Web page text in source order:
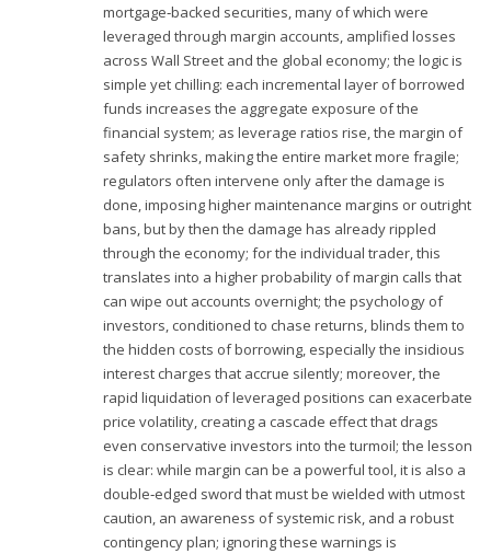
mortgage‑backed securities, many of which were
leveraged through margin accounts, amplified losses
across Wall Street and the global economy; the logic is
simple yet chilling: each incremental layer of borrowed
funds increases the aggregate exposure of the
financial system; as leverage ratios rise, the margin of
safety shrinks, making the entire market more fragile;
regulators often intervene only after the damage is
done, imposing higher maintenance margins or outright
bans, but by then the damage has already rippled
through the economy; for the individual trader, this
translates into a higher probability of margin calls that
can wipe out accounts overnight; the psychology of
investors, conditioned to chase returns, blinds them to
the hidden costs of borrowing, especially the insidious
interest charges that accrue silently; moreover, the
rapid liquidation of leveraged positions can exacerbate
price volatility, creating a cascade effect that drags
even conservative investors into the turmoil; the lesson
is clear: while margin can be a powerful tool, it is also a
double‑edged sword that must be wielded with utmost
caution, an awareness of systemic risk, and a robust
contingency plan; ignoring these warnings is